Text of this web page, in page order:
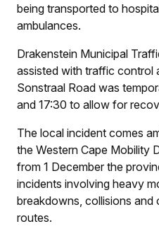
being transported to
ambulances.
Drakenstein Municipal
assisted with traffic control
Sonstraal Road was
and 17:30 to allow for
The local incident comes
the Western Cape Mobility
from 1 December the
incidents involving heavy
breakdowns, collisions
routes.